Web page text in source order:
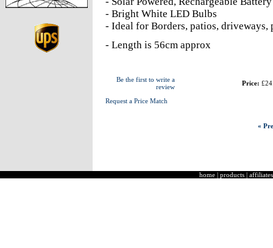
- Bright White LED Bulbs
- Ideal for Borders, patios, driveways,
- Length is 56cm approx
Be the first to write a
review
Request a Price Match
Price:
«
home | products | affiliates